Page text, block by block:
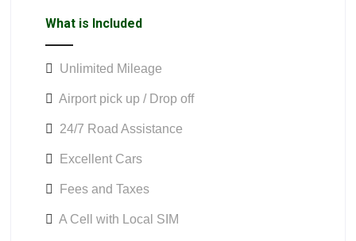
What is Included
Unlimited Mileage
Airport pick up / Drop off
24/7 Road Assistance
Excellent Cars
Fees and Taxes
A Cell with Local SIM